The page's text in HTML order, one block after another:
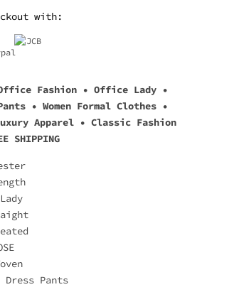
with:
Fashion • Office Lady •
• Women Formal Clothes •
Apparel • Classic Fashion
SHIPPING
Dress Pants